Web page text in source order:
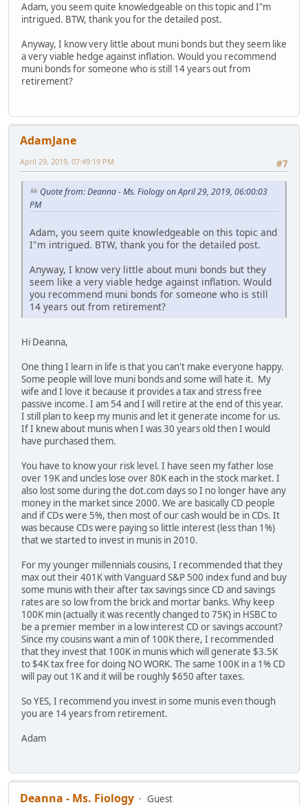
Adam, you seem quite knowledgeable on this topic and I"m
intrigued. BTW, thank you for the detailed post.
Anyway, I know very little about muni bonds but they seem like
a very viable hedge against inflation. Would you recommend
muni bonds for someone who is still 14 years out from
retirement?
AdamJane
#7
April 29, 2019, 07:49:19 PM
Quote from: Deanna - Ms. Fiology on April 29, 2019, 06:00:03
PM
Adam, you seem quite knowledgeable on this topic and
I"m intrigued. BTW, thank you for the detailed post.
Anyway, I know very little about muni bonds but they
seem like a very viable hedge against inflation. Would
you recommend muni bonds for someone who is still
14 years out from retirement?
Hi Deanna,
One thing I learn in life is that you can't make everyone happy.
Some people will love muni bonds and some will hate it. My
wife and I love it because it provides a tax and stress free
passive income. I am 54 and I will retire at the end of this year.
I still plan to keep my munis and let it generate income for us.
If I knew about munis when I was 30 years old then I would
have purchased them.
You have to know your risk level. I have seen my father lose
over 19K and uncles lose over 80K each in the stock market. I
also lost some during the dot.com days so I no longer have any
money in the market since 2000. We are basically CD people
and if CDs were 5%, then most of our cash would be in CDs. It
was because CDs were paying so little interest (less than 1%)
that we started to invest in munis in 2010.
For my younger millennials cousins, I recommended that they
max out their 401K with Vanguard S&P 500 index fund and buy
some munis with their after tax savings since CD and savings
rates are so low from the brick and mortar banks. Why keep
100K min (actually it was recently changed to 75K) in HSBC to
be a premier member in a low interest CD or savings account?
Since my cousins want a min of 100K there, I recommended
that they invest that 100K in munis which will generate $3.5K
to $4K tax free for doing NO WORK. The same 100K in a 1% CD
will pay out 1K and it will be roughly $650 after taxes.
So YES, I recommend you invest in some munis even though
you are 14 years from retirement.
Adam
Deanna - Ms. Fiology Guest